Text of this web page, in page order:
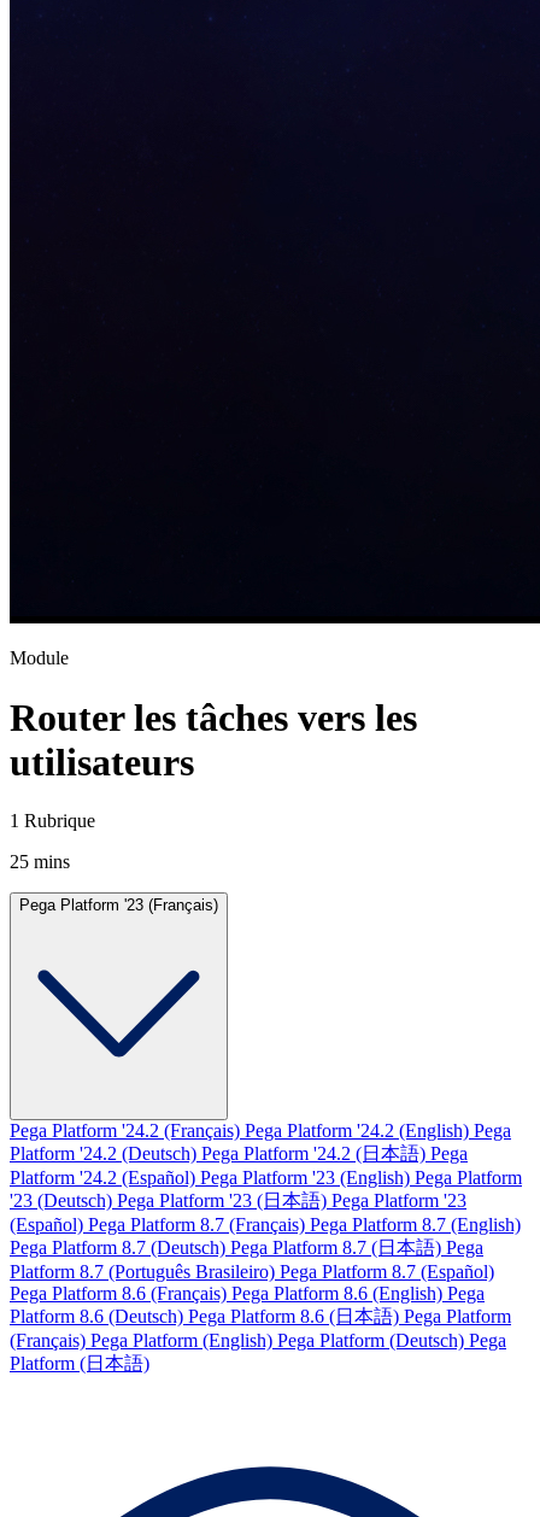
Module
Router les tâches vers les
utilisateurs
1 Rubrique
25 mins
Pega Platform '23 (Français)
Pega Platform '24.2 (Français) Pega Platform '24.2 (English) Pega
Platform '24.2 (Deutsch) Pega Platform '24.2 (日本語) Pega
Platform '24.2 (Español) Pega Platform '23 (English) Pega Platform
'23 (Deutsch) Pega Platform '23 (日本語) Pega Platform '23
(Español) Pega Platform 8.7 (Français) Pega Platform 8.7 (English)
Pega Platform 8.7 (Deutsch) Pega Platform 8.7 (日本語) Pega
Platform 8.7 (Português Brasileiro) Pega Platform 8.7 (Español)
Pega Platform 8.6 (Français) Pega Platform 8.6 (English) Pega
Platform 8.6 (Deutsch) Pega Platform 8.6 (日本語) Pega Platform
(Français) Pega Platform (English) Pega Platform (Deutsch) Pega
Platform (日本語)